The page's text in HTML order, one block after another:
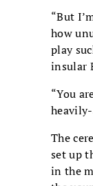
“But
how
play
insular
“You
The
set up
in the